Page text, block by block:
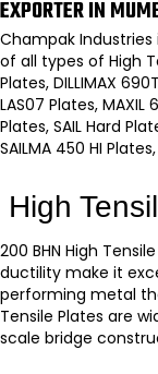
EXPORTER IN
Champak
of all types of High
Plates, DILLIMAX
LAS07 Plates, MAXIL
Plates, SAIL Hard
SAILMA 450 HI
High
200 BHN High
ductility make it
performing metal
Tensile Plates are
scale bridge